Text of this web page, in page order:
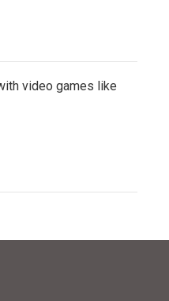
video games like